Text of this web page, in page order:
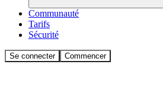
Communauté
Tarifs
Sécurité
Se connecter Commencer